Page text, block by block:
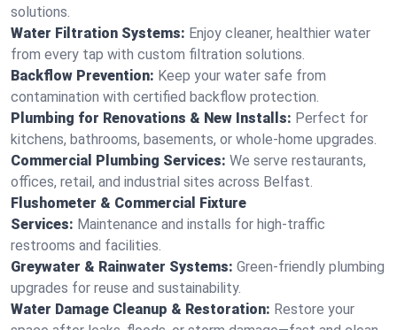
solutions.
Water Filtration Systems: Enjoy cleaner, healthier water
from every tap with custom filtration solutions.
Backflow Prevention: Keep your water safe from
contamination with certified backflow protection.
Plumbing for Renovations & New Installs: Perfect for
kitchens, bathrooms, basements, or whole-home upgrades.
Commercial Plumbing Services: We serve restaurants,
offices, retail, and industrial sites across Belfast.
Flushometer & Commercial Fixture
Services: Maintenance and installs for high-traffic
restrooms and facilities.
Greywater & Rainwater Systems: Green-friendly plumbing
upgrades for reuse and sustainability.
Water Damage Cleanup & Restoration: Restore your